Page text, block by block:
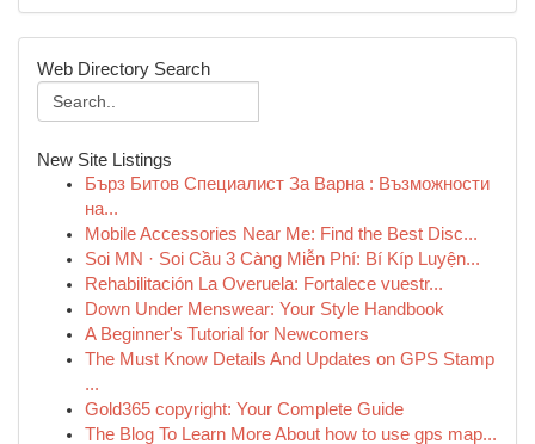
Web Directory Search
New Site Listings
Бърз Битов Специалист За Варна : Възможности
на...
Mobile Accessories Near Me: Find the Best Disc...
Soi MN · Soi Cầu 3 Càng Miễn Phí: Bí Kíp Luyện...
Rehabilitación La Overuela: Fortalece vuestr...
Down Under Menswear: Your Style Handbook
A Beginner's Tutorial for Newcomers
The Must Know Details And Updates on GPS Stamp
...
Gold365 copyright: Your Complete Guide
The Blog To Learn More About how to use gps map...